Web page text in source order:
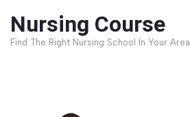
Nursing Course
Find The Right Nursing School In Your Area